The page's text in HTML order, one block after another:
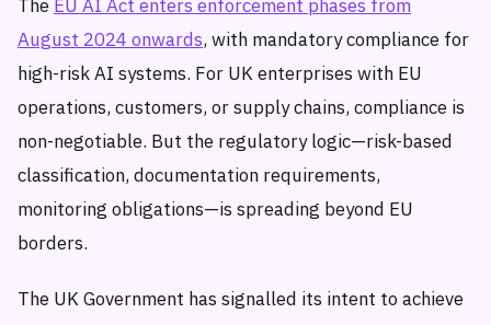
The EU AI Act enters enforcement phases from
August 2024 onwards, with mandatory compliance for
high-risk AI systems. For UK enterprises with EU
operations, customers, or supply chains, compliance is
non-negotiable. But the regulatory logic—risk-based
classification, documentation requirements,
monitoring obligations—is spreading beyond EU
borders.
The UK Government has signalled its intent to achieve